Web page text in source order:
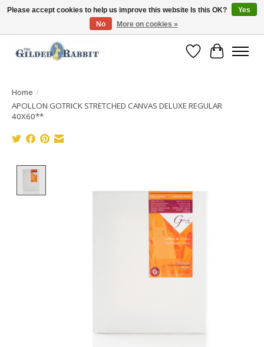
Free Shipping with Orders $250 or more!
Wish List
Cart
Home /
APOLLON GOTRICK STRETCHED CANVAS DELUXE REGULAR
40X60**
Please accept cookies to help us improve this website Is this OK?
Yes
No
More on cookies »